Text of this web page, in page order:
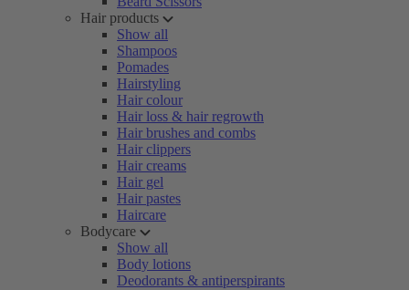
Hair products
Show all
Shampoos
Pomades
Hairstyling
Hair colour
Hair loss & hair regrowth
Hair brushes and combs
Hair clippers
Hair creams
Hair gel
Hair pastes
Haircare
Bodycare
Show all
Body lotions
Deodorants & antiperspirants